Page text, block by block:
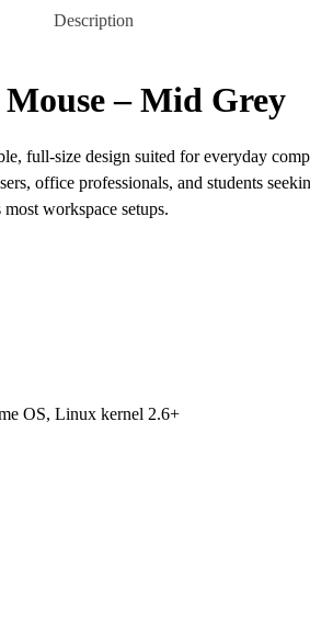
Description
– Mid Grey
full-size design suited for everyday
office professionals, and students
workspace setups.
OS, Linux kernel 2.6+